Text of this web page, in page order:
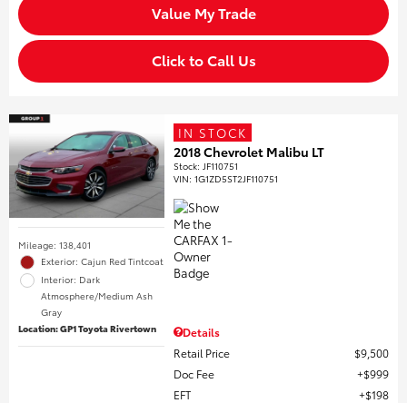
Value My Trade
Click to Call Us
Mileage: 138,401
Exterior: Cajun Red Tintcoat
Interior: Dark
Atmosphere/Medium Ash
Gray
Location: GP1 Toyota Rivertown
IN STOCK
2018 Chevrolet Malibu LT
Stock: JF110751
VIN:1G1ZD5ST2JF110751
Details
Retail Price
$9,500
Doc Fee
$999
EFT
$198